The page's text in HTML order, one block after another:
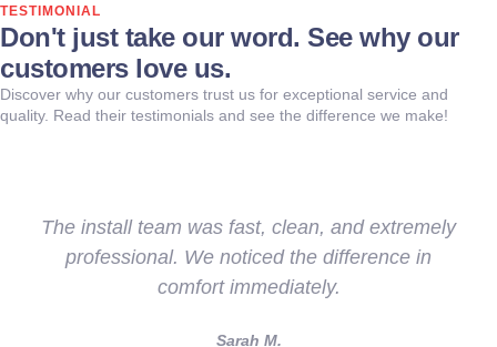
TESTIMONIAL
Don't just take our word. See why our
customers love us.
Discover why our customers trust us for exceptional service and
quality. Read their testimonials and see the difference we make!
fast, clean, and extremely
the difference in
They didn’t just
us understand our